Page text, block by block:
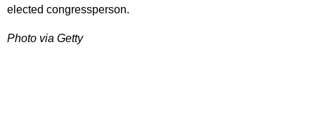
elected congressperson.
Photo via Getty